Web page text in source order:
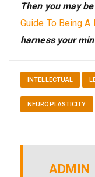
Then you may
Guide To Being A
harness your
INTELLECTUAL
NEUROPLASTICITY
ADMIN